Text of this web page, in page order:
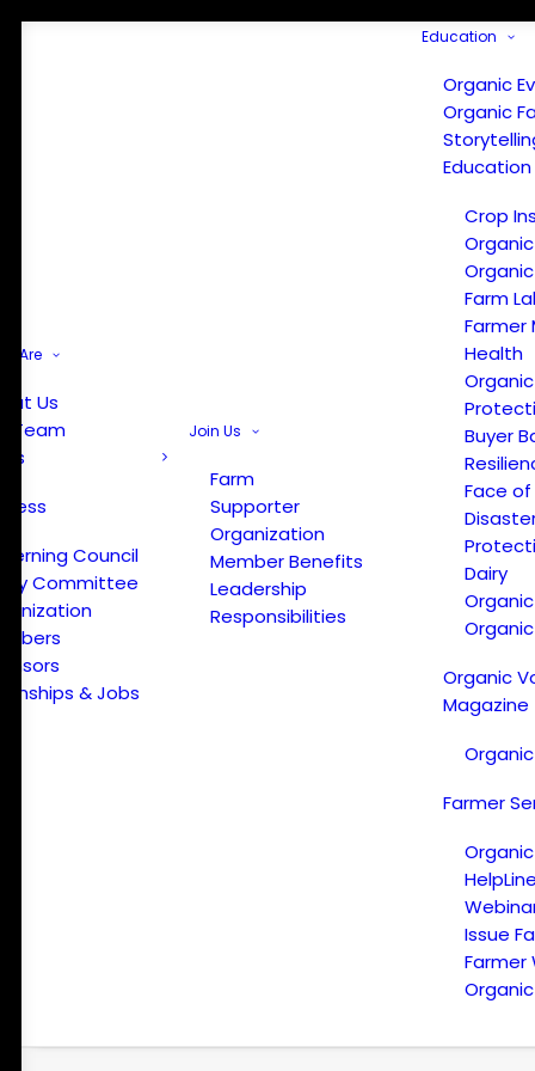
Are
Us
Team
Press
Council
Committee
& Jobs
Join Us
Farm
Supporter
Organization
Member Benefits
Leadership
Responsibilities
Education
Organic
Organic
Crop
Farm
Farmer
Health
Buyer
Face
Dairy
Organic
Magazine
Farmer
Issue
Farmer